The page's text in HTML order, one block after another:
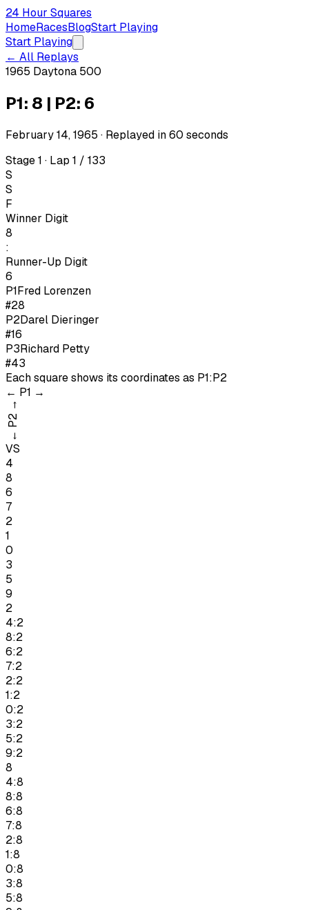
24 Hour Squares
HomeRacesBlogStart Playing
Start Playing
← All Replays
1965 Daytona 500
P1: 8 | P2: 6
February 14, 1965 · Replayed in60 seconds
Stage 1 · Lap 1 / 133
S
S
F
Winner Digit
8
:
Runner-Up Digit
6
P1Fred Lorenzen
#28
P2Darel Dieringer
#16
P3Richard Petty
#43
Each square shows its coordinates as P1:P2
← P1 →
←
P2
→
VS
4
8
6
7
2
1
0
3
5
9
2
4:2
8:2
6:2
7:2
2:2
1:2
0:2
3:2
5:2
9:2
8
4:8
8:8
6:8
7:8
2:8
1:8
0:8
3:8
5:8